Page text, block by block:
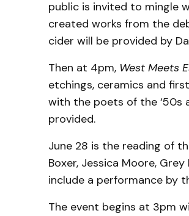
public is invited to mingle
created works from the
cider will be provided by
Then at 4pm, West Meets
etchings, ceramics and
with the poets of the ‘50s
provided.
June 28 is the reading of
Boxer, Jessica Moore,
include a performance by
The event begins at 3pm